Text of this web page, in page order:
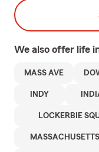
We also offer life
MASS AVE
INDY
LOCKERBIE